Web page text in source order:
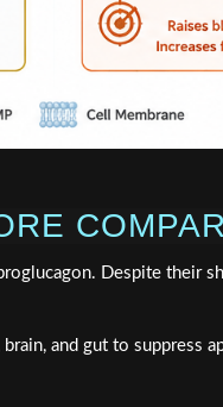
Despite their
and gut to suppress